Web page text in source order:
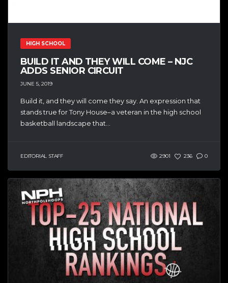
HIGH SCHOOL
BUILD IT AND THEY WILL COME – NJC
ADDS SENIOR CIRCUIT
JUNE 5, 2019
Build it, and they will come they say. An expression that
stands true for Tony House–a veteran in the high school
basketball landscape that...
EDITORIAL STAFF 2901 236 0